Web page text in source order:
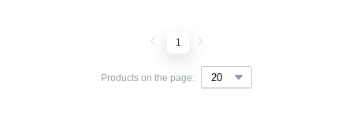
Products on the page:
1